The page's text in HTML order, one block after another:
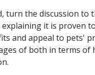
turn the discussion to
it is proven
and appeal to pets'
of both in terms of